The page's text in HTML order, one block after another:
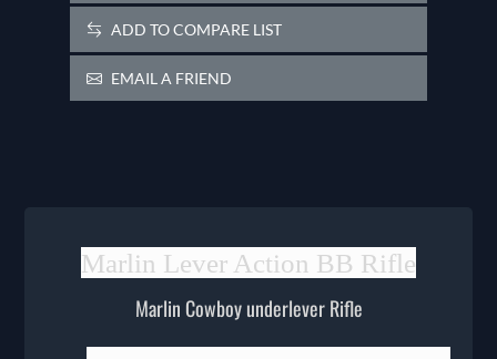
ADD TO COMPARE LIST
EMAIL A FRIEND
Marlin Lever Action BB Rifle
Marlin Cowboy underlever Rifle